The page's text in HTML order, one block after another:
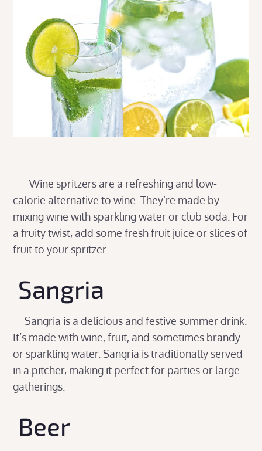
Wine spritzers are a refreshing and low-
calorie alternative to wine. They’re made by
mixing wine with sparkling water or club soda. For
a fruity twist, add some fresh fruit juice or slices of
fruit to your spritzer.
Sangria
Sangria is a delicious and festive summer drink.
It’s made with wine, fruit, and sometimes brandy
or sparkling water. Sangria is traditionally served
in a pitcher, making it perfect for parties or large
gatherings.
Beer